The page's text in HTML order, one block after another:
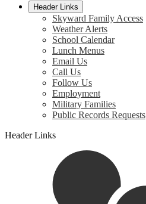
Header Links
Skyward Family Access
Weather Alerts
School Calendar
Lunch Menus
Email Us
Call Us
Follow Us
Employment
Military Families
Public Records Requests
Header Links